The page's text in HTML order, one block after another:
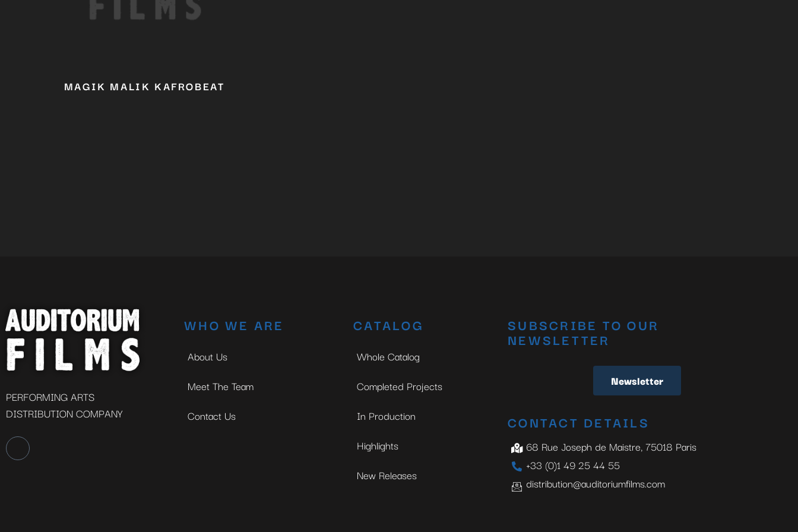
MAGIK MALIK KAFROBEAT
PERFORMING ARTS
DISTRIBUTION COMPANY
WHO WE ARE
About Us
Meet The Team
Contact Us
CATALOG
Whole Catalog
Completed Projects
In Production
Highlights
New Releases
SUBSCRIBE TO OUR
NEWSLETTER
Newsletter
CONTACT DETAILS
68 Rue Joseph de Maistre, 75018 Paris
+33 (0)1 49 25 44 55
distribution@auditoriumfilms.com